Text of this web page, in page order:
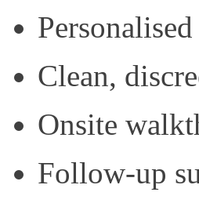
Clean,
Onsite
Follow-up